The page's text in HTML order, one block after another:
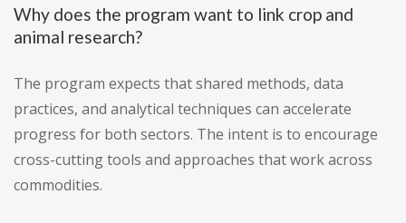
Why does the program want to link crop and
animal research?
The program expects that shared methods, data
practices, and analytical techniques can accelerate
progress for both sectors. The intent is to encourage
cross-cutting tools and approaches that work across
commodities.